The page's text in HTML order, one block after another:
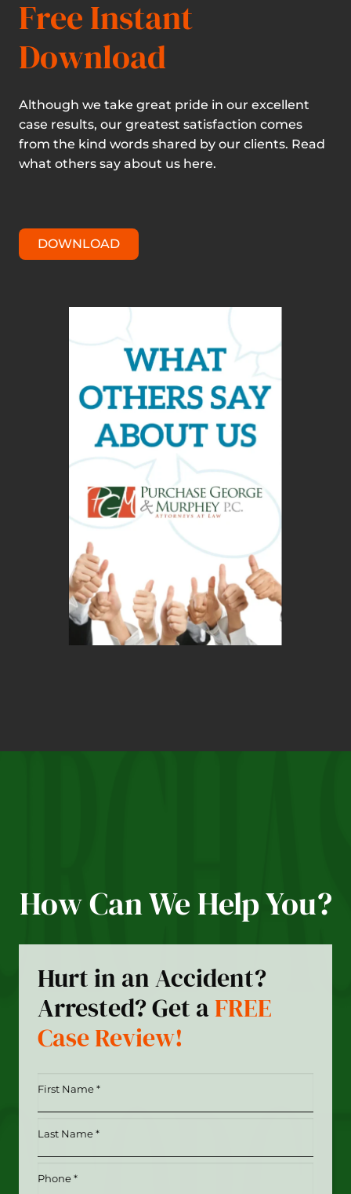
Free Instant
Download
Although we take great pride in our excellent
case results, our greatest satisfaction comes
from the kind words shared by our clients. Read
what others say about us here.
DOWNLOAD
How Can We Help You?
Hurt in an Accident?
Arrested? Get aFREE
Case Review!
First
(Required)
(Required)
Phone (Required)